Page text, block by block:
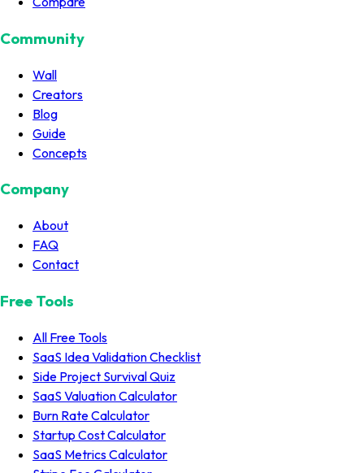
Community
Wall
Creators
Blog
Guide
Concepts
Company
About
FAQ
Contact
Free Tools
All Free Tools
SaaS Idea Validation Checklist
Side Project Survival Quiz
SaaS Valuation Calculator
Burn Rate Calculator
Startup Cost Calculator
SaaS Metrics Calculator